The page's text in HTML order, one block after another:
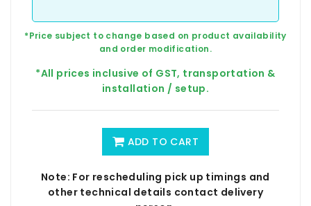
*Price subject to change based on product availability
and order modification.
*All prices inclusive of GST, transportation &
installation / setup.
ADD TO CART
Note: For rescheduling pick up timings and
other technical details contact delivery